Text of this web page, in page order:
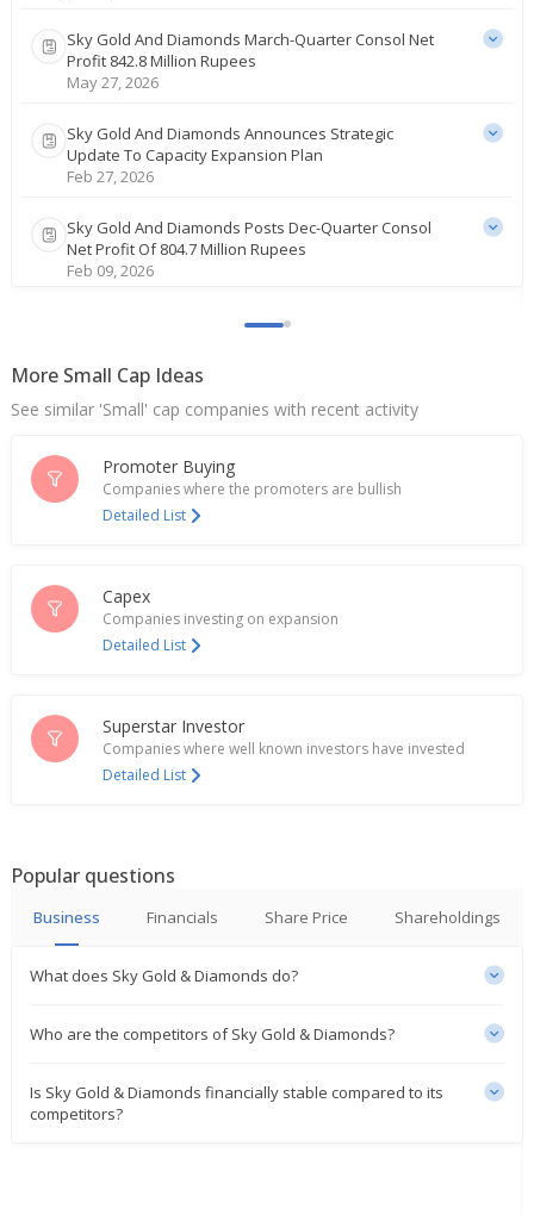
Sky Gold And Diamonds March-Quarter Consol Net
Profit 842.8 Million Rupees
May 27, 2026
Sky Gold And Diamonds Announces Strategic
Update To Capacity Expansion Plan
Feb 27, 2026
Sky Gold And Diamonds Posts Dec-Quarter Consol
Net Profit Of 804.7 Million Rupees
Feb 09, 2026
Sky Gold And Diamonds Targets Consol Revenue
Jul 23, 2025
Sky Gold And Diamonds To Issue Up To 61,20,000
Apr 18, 2025
Sky Gold And Diamonds To Consider Fundraising
Sky Gold And Diamonds Secures Recurring Export
Order Of 200 KG Per Month
Apr 11, 2025
Dubai To Increase Export Revenue
Apr 02, 2025
India's Sky Gold rises on portfolio diversification
Subsidiary In India
Nov 13, 2024
More Small Cap Ideas
See similar 'Small' cap companies with recent activity
Promoter Buying
Companies where the promoters are bullish
Detailed List
Capex
Companies investing on expansion
Detailed List
Superstar Investor
Companies where well known investors have invested
Detailed List
Popular questions
Business Financials Share Price Shareholdings
What does Sky Gold & Diamonds do?
Who are the competitors of Sky Gold & Diamonds?
Is Sky Gold & Diamonds financially stable compared to its
competitors?